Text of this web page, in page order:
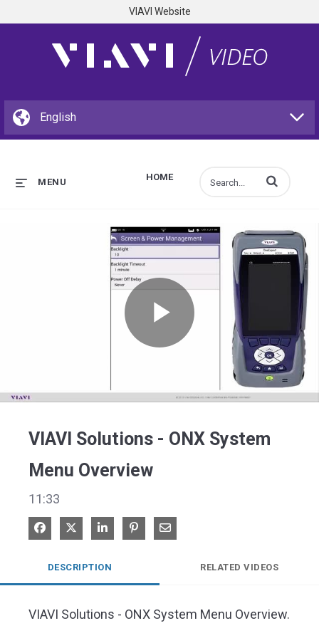
VIAVI Website
HOME
MENU Enter terms to
Play
VIAVI Solutions - ONX System
Menu Overview
11:33
Share on Facebook
Share on XShare on LinkedIn
Pin on Pinterest
Share via Email
DESCRIPTION RELATED VIDEOS
VIAVI Solutions - ONX System Menu Overview.